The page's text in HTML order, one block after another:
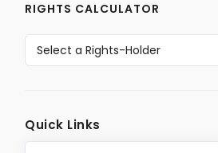
RIGHTS CALCULATOR
Quick Links